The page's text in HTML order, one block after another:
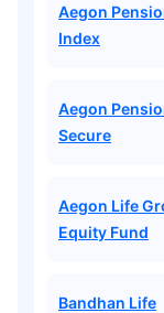
Aegon
Index
Aegon
Secure
Aegon Life
Equity Fund
Bandhan Life